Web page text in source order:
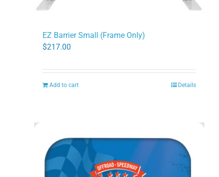
EZ Barrier Small (Frame Only)
$217.00
Add to cart Details